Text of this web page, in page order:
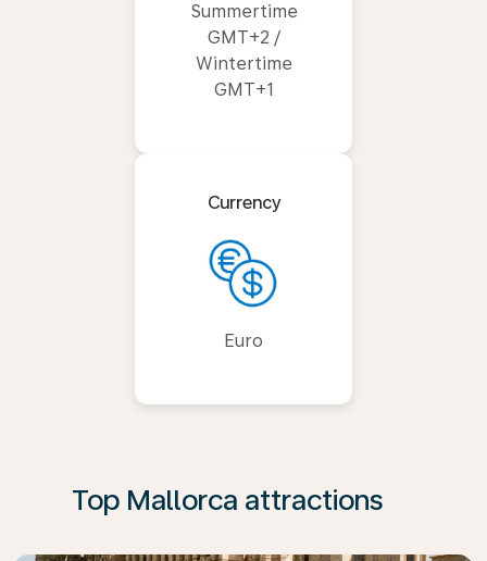
Summertime
GMT+2 /
Wintertime
GMT+1
Currency
Euro
Top Mallorca attractions